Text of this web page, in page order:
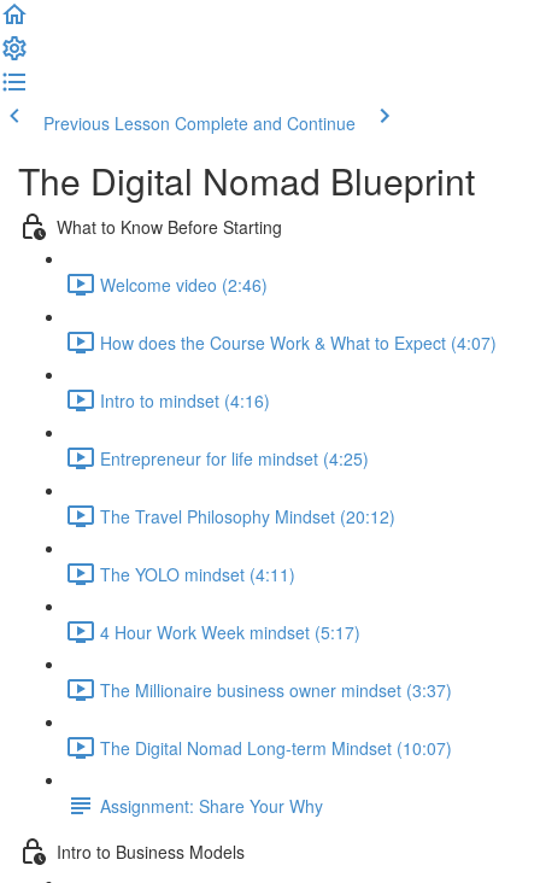
Previous Lesson Complete and Continue
The Digital Nomad Blueprint
What to Know Before Starting
Welcome video (2:46)
How does the Course Work & What to Expect (4:07)
Intro to mindset (4:16)
Entrepreneur for life mindset (4:25)
The Travel Philosophy Mindset (20:12)
The YOLO mindset (4:11)
4 Hour Work Week mindset (5:17)
The Millionaire business owner mindset (3:37)
The Digital Nomad Long-term Mindset (10:07)
Assignment: Share Your Why
Intro to Business Models